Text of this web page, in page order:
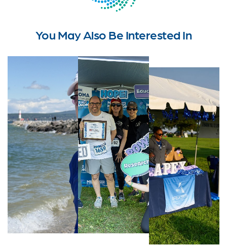
You May Also Be Interested In